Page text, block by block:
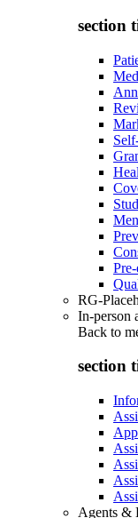
section
RG-
In-person
Back to
section
Agents &